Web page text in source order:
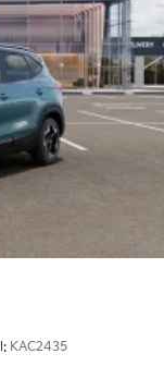
KAC2435